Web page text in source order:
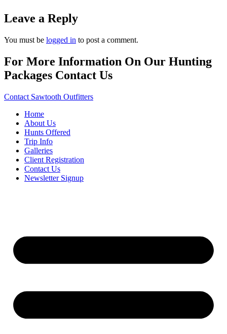
Leave a Reply
You must be logged in to post a comment.
For More Information On Our Hunting
Packages Contact Us
Contact Sawtooth Outfitters
Home
About Us
Hunts Offered
Trip Info
Galleries
Client Registration
Contact Us
Newsletter Signup